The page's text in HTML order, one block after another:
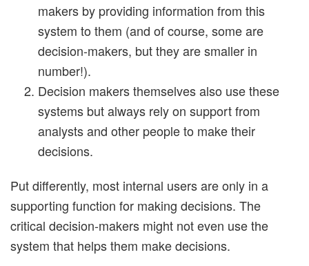
makers by providing information from this
system to them (and of course, some are
decision-makers, but they are smaller in
number!).
Decision makers themselves also use these
systems but always rely on support from
analysts and other people to make their
decisions.
Put differently, most internal users are only in a
supporting function for making decisions. The
critical decision-makers might not even use the
system that helps them make decisions.